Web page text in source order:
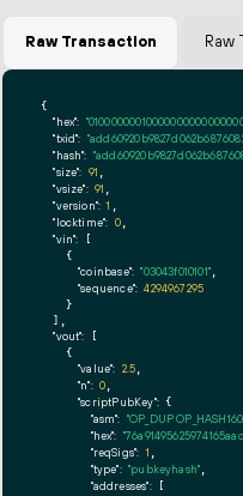
Raw Transaction Raw
{
"hex":
"txid":
"hash":
"size": 91
"vsize": 91
"version": 1
"locktime": 0,
"vin": [
    {
"coinbase": "03043f010101"
"sequence": 4294967295
    }
  ],
"vout": [
    {
"value": 2.5
"n": 0
"scriptPubKey": {
"asm": "OP_DUP
"hex":
"reqSigs": 1
"type": "pubkeyhash"
"addresses": [